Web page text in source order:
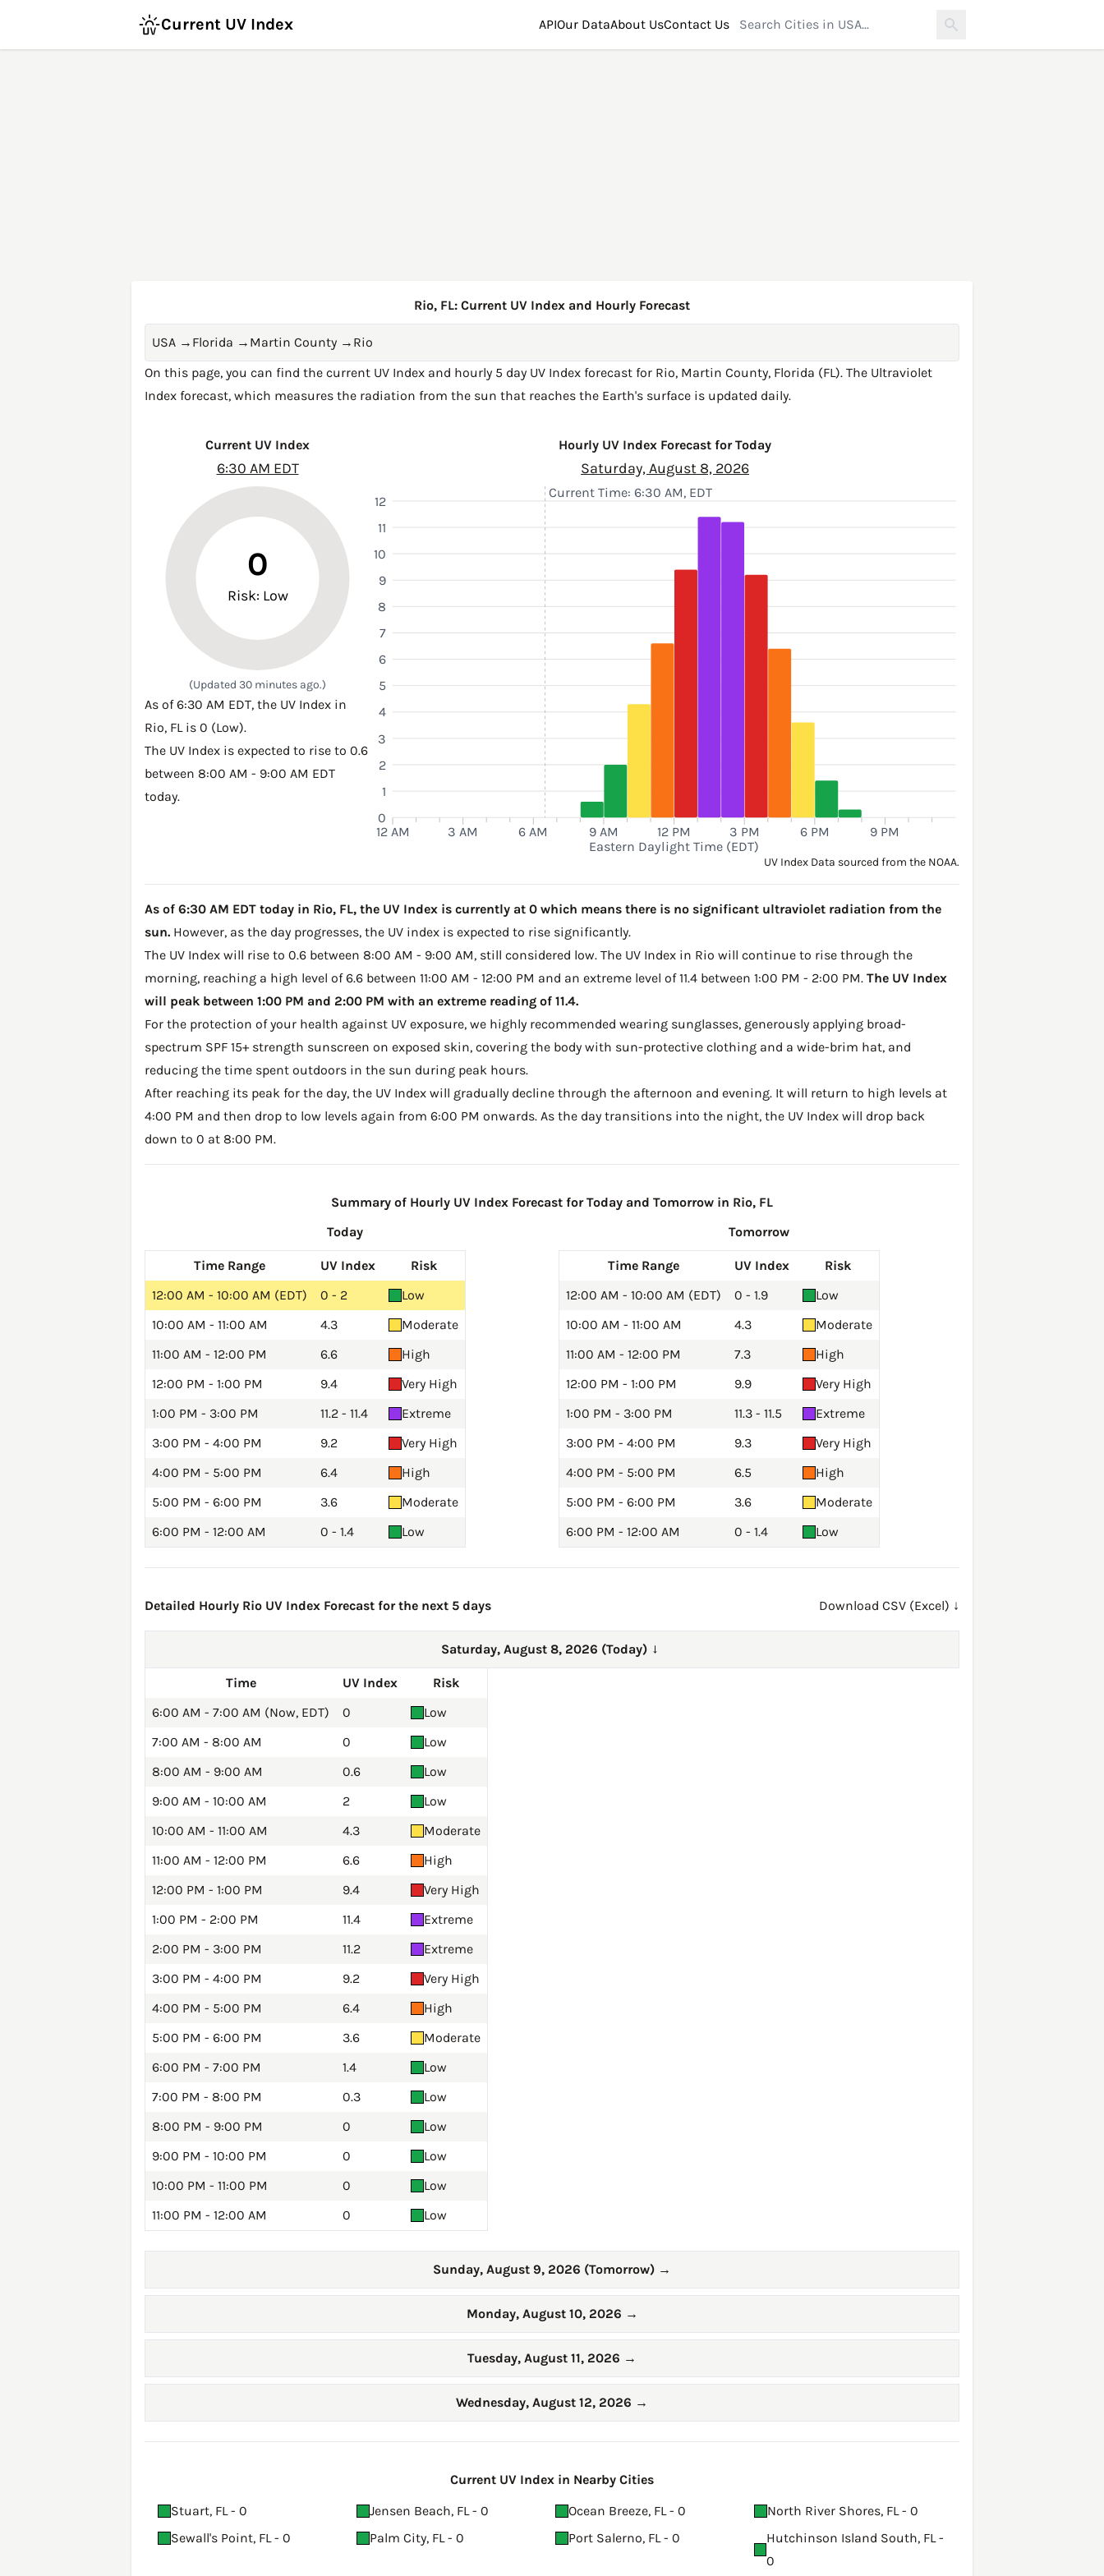
Current UV Index APIOur DataAbout UsContact Us
Rio, FL: Current UV Index and Hourly Forecast
USA → Florida → Martin County → Rio
On this page, you can find the current UV Index and hourly 5 day UV Index forecast for Rio, Martin County, Florida (FL). The Ultraviolet
Index forecast, which measures the radiation from the sun that reaches the Earth's surface is updated daily.
Current UV Index
6:30 AM EDT
0
Risk: Low
(Updated 30 minutes ago.)
As of 6:30 AM EDT, the UV Index in
Rio, FL is 0 (Low).
The UV Index is expected to rise to 0.6
between 8:00 AM - 9:00 AM EDT
today.
Hourly UV Index Forecast for Today
Saturday, August 8, 2026
12 AM 3 AM 6 AM 9 AM 12 PM 3 PM 6 PM 9 PM
Eastern Daylight Time (EDT)
0
1
2
3
4
5
6
7
8
9
10
11
12
Current Time: 6:30 AM, EDT
UV Index Data sourced from the NOAA.
As of 6:30 AM EDT today in Rio, FL, the UV Index is currently at 0 which means there is no significant ultraviolet radiation from the
sun. However, as the day progresses, the UV index is expected to rise significantly.
The UV Index will rise to 0.6 between 8:00 AM - 9:00 AM, still considered low. The UV Index in Rio will continue to rise through the
morning, reaching a high level of 6.6 between 11:00 AM - 12:00 PM and an extreme level of 11.4 between 1:00 PM - 2:00 PM. The UV Index
will peak between 1:00 PM and 2:00 PM with an extreme reading of 11.4.
For the protection of your health against UV exposure, we highly recommended wearing sunglasses, generously applying broad-
spectrum SPF 15+ strength sunscreen on exposed skin, covering the body with sun-protective clothing and a wide-brim hat, and
reducing the time spent outdoors in the sun during peak hours.
After reaching its peak for the day, the UV Index will gradually decline through the afternoon and evening. It will return to high levels at
4:00 PM and then drop to low levels again from 6:00 PM onwards. As the day transitions into the night, the UV Index will drop back
down to 0 at 8:00 PM.
Summary of Hourly UV Index Forecast for Today and Tomorrow in Rio, FL
Today
Time Range UV Index
Risk
12:00 AM - 10:00 AM (EDT)
0 - 2
Low
10:00 AM - 11:00 AM
4.3
Moderate
11:00 AM - 12:00 PM
6.6
High
12:00 PM - 1:00 PM
9.4
Very High
1:00 PM - 3:00 PM
11.2 - 11.4
Extreme
3:00 PM - 4:00 PM
9.2
Very High
4:00 PM - 5:00 PM
6.4
High
5:00 PM - 6:00 PM
3.6
Moderate
6:00 PM - 12:00 AM
0 - 1.4 Low
Tomorrow
Time Range UV Index
Risk
12:00 AM - 10:00 AM (EDT)
0 - 1.9
Low
10:00 AM - 11:00 AM
4.3
Moderate
11:00 AM - 12:00 PM
7.3
High
12:00 PM - 1:00 PM
9.9
Very High
1:00 PM - 3:00 PM
11.3 - 11.5
Extreme
3:00 PM - 4:00 PM
9.3
Very High
4:00 PM - 5:00 PM
6.5
High
5:00 PM - 6:00 PM
3.6
Moderate
6:00 PM - 12:00 AM
0 - 1.4 Low
Detailed Hourly Rio UV Index Forecast for the next 5 days Download CSV (Excel) ↓
Saturday, August 8, 2026 (Today) →
Time UV Index
Risk
6:00 AM - 7:00 AM (Now, EDT)
0
Low
7:00 AM - 8:00 AM
0
Low
8:00 AM - 9:00 AM
0.6
Low
9:00 AM - 10:00 AM
2
Low
10:00 AM - 11:00 AM
4.3
Moderate
11:00 AM - 12:00 PM
6.6
High
12:00 PM - 1:00 PM
9.4
Very High
1:00 PM - 2:00 PM
11.4
Extreme
2:00 PM - 3:00 PM
11.2
Extreme
3:00 PM - 4:00 PM
9.2
Very High
4:00 PM - 5:00 PM
6.4
High
5:00 PM - 6:00 PM
3.6
Moderate
6:00 PM - 7:00 PM
1.4
Low
7:00 PM - 8:00 PM
0.3
Low
8:00 PM - 9:00 PM
0
Low
9:00 PM - 10:00 PM
0
Low
10:00 PM - 11:00 PM
0
Low
11:00 PM - 12:00 AM
0 Low
Sunday, August 9, 2026 (Tomorrow) →
Monday, August 10, 2026 →
Tuesday, August 11, 2026 →
Wednesday, August 12, 2026 →
Current UV Index in Nearby Cities
Stuart, FL - 0
Jensen Beach, FL - 0 Ocean Breeze, FL - 0
North River Shores, FL - 0
Sewall's Point, FL - 0
Palm City, FL - 0 Port Salerno, FL - 0
Hutchinson Island South, FL -
0